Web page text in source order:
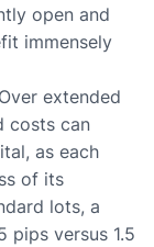
open and
immensely
Over extended
costs can
as each
of its
lots, a
pips versus 1.5